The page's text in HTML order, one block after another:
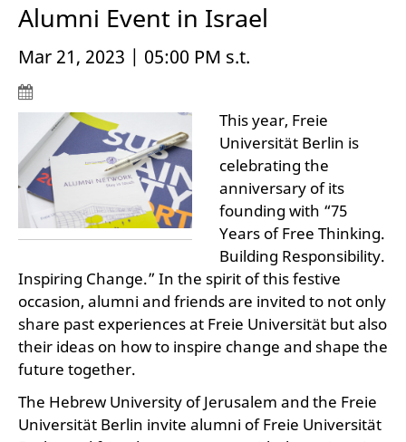
Alumni Event in Israel
Mar 21, 2023 | 05:00 PM s.t.
This year, Freie
Universität Berlin is
celebrating the
anniversary of its
founding with “75
Years of Free Thinking.
Building Responsibility.
Inspiring Change.” In the spirit of this festive
occasion, alumni and friends are invited to not only
share past experiences at Freie Universität but also
their ideas on how to inspire change and shape the
future together.
The Hebrew University of Jerusalem and the Freie
Universität Berlin invite alumni of Freie Universität